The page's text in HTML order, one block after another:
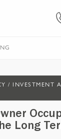
/ INVESTMENT
Long